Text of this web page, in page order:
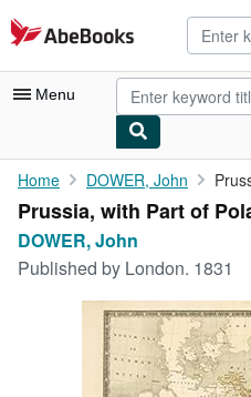
Skip to main content
AbeBooks.com
Menu
My Account
My Purchases
Advanced Search
Art & Collectibles
Home DOWER, John
Prussia, with Part of
DOWER, John
Published by London. 1831